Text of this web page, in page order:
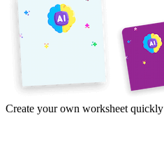
Create your own worksheet quickly